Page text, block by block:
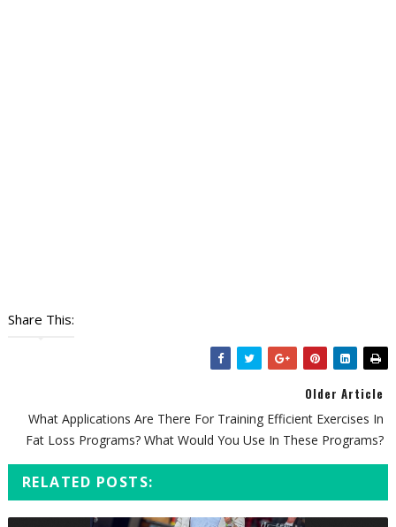
Share This:
Older Article
What Applications Are There For Training Efficient Exercises In
Fat Loss Programs? What Would You Use In These Programs?
RELATED POSTS: